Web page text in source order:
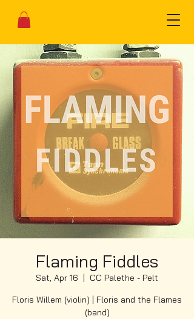
Flaming Fiddles
Sat, Apr 16
CC Palethe - Pelt
Floris Willem (violin) | Floris and the Flames
(band)